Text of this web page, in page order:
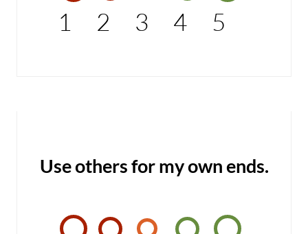
1 2 3 4 5
Use others for my own ends.